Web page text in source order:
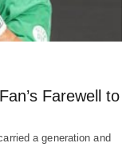
Farewell to
a generation and